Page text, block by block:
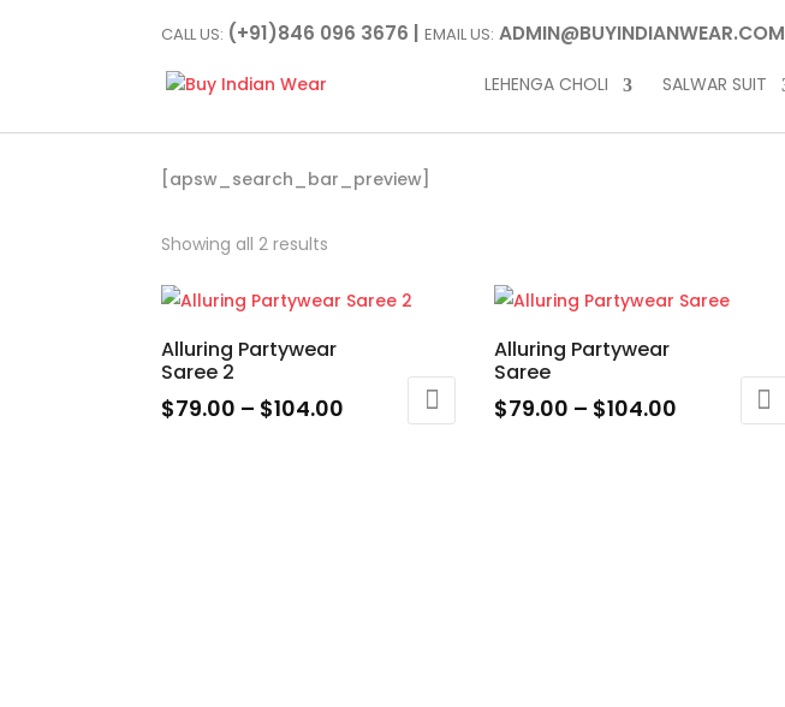
CALL US: (+91)846 096 3676 |EMAIL US: ADMIN@BUYINDIANWEAR.COM
LEHENGA CHOLI SALWAR SUIT
[apsw_search_bar_preview]
Showing all 2 results
Alluring Partywear
Saree 2
$79.00 – $104.00
Alluring Partywear
Saree
$79.00 – $104.00